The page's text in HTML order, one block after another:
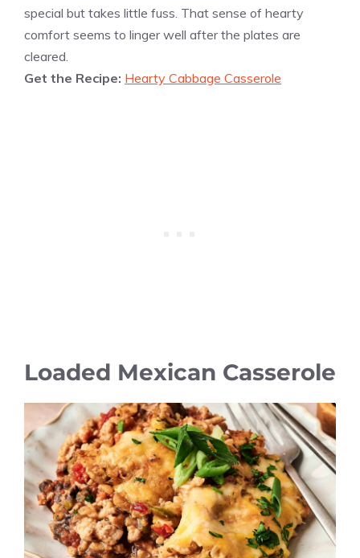
special but takes little fuss. That sense of hearty
comfort seems to linger well after the plates are
cleared.
Get the Recipe: Hearty Cabbage Casserole
Loaded Mexican Casserole